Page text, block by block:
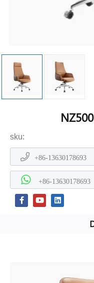
sku:
+86-13630178693
+86-13630178693